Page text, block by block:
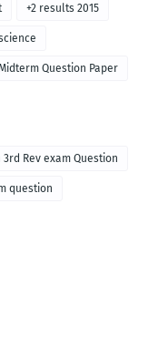
+2 results 2015
Question Paper
3rd Rev exam Question
question